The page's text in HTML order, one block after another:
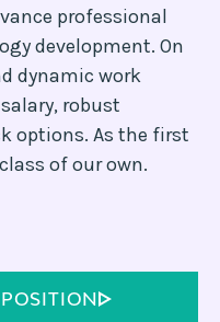
professional
development. On
dynamic work
robust
options. As the first
of our own.